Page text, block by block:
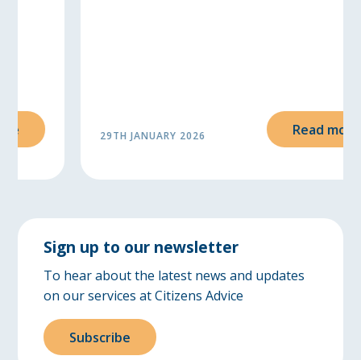
29TH JANUARY 2026 Read more
Sign up to our newsletter
To hear about the latest news and updates
on our services at Citizens Advice
Subscribe